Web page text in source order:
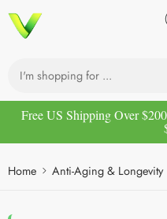
Free US Shipping Over
Home Anti-Aging & Longevity